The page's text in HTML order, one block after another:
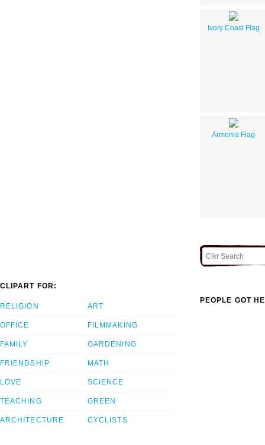
Ivory Coast Flag
Armenia Flag
CLIPART FOR:
RELIGION
OFFICE
FAMILY
FRIENDSHIP
LOVE
TEACHING
ARCHITECTURE
ART
FILMMAKING
GARDENING
MATH
SCIENCE
GREEN
CYCLISTS
PEOPLE GOT